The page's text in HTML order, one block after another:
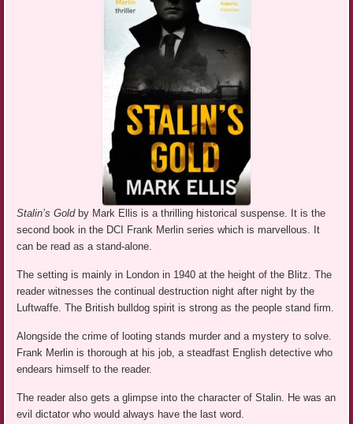
Stalin’s Gold by Mark Ellis is a thrilling historical suspense. It is the
second book in the DCI Frank Merlin series which is marvellous. It
can be read as a stand-alone.
The setting is mainly in London in 1940 at the height of the Blitz. The
reader witnesses the continual destruction night after night by the
Luftwaffe. The British bulldog spirit is strong as the people stand firm.
Alongside the crime of looting stands murder and a mystery to solve.
Frank Merlin is thorough at his job, a steadfast English detective who
endears himself to the reader.
The reader also gets a glimpse into the character of Stalin. He was an
evil dictator who would always have the last word.